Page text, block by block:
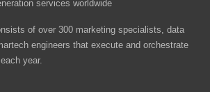
services worldwide
of over 300 marketing specialists, data
engineers that execute and orchestrate
year.